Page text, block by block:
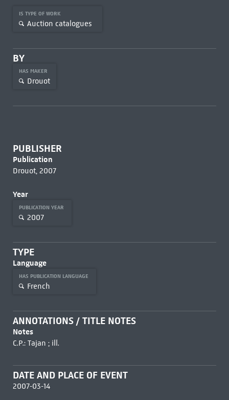
IS TYPE OF WORK
Auction catalogues
BY
HAS MAKER
Drouot
PUBLISHER
Publication
Drouot, 2007
Year
PUBLICATION YEAR
2007
TYPE
Language
HAS PUBLICATION LANGUAGE
French
ANNOTATIONS / TITLE NOTES
Notes
C.P.: Tajan ; ill.
DATE AND PLACE OF EVENT
2007-03-14